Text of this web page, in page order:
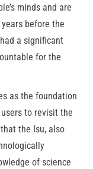
minds and are
before the
a significant
for the
as the foundation
users to revisit the
the Isu, also
of science